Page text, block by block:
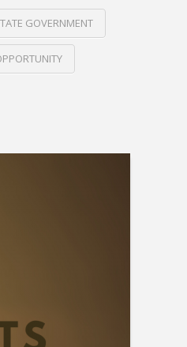
GOVERNMENT